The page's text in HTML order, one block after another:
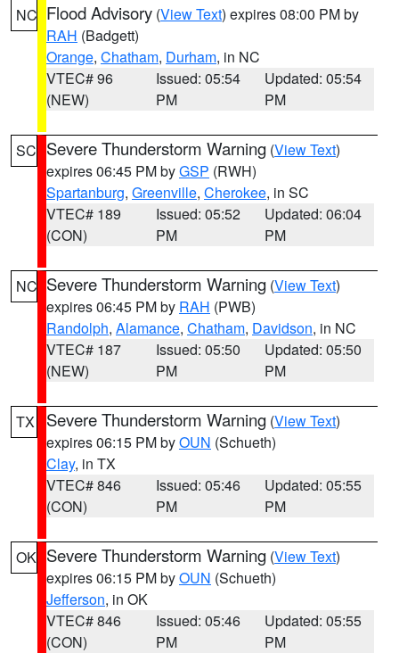
NC Flood Advisory (View Text) expires 08:00 PM by
RAH (Badgett)
Orange, Chatham, Durham, in NC
VTEC# 96
(NEW)
Issued: 05:54
PM
Updated: 05:54
PM
SC Severe Thunderstorm Warning (View Text)
expires 06:45 PM byGSP (RWH)
Spartanburg, Greenville, Cherokee, in SC
VTEC# 189
(CON)
Issued: 05:52
PM
Updated: 06:04
PM
NC Severe Thunderstorm Warning (View Text)
expires 06:45 PM by RAH (PWB)
Randolph, Alamance, Chatham, Davidson, in NC
VTEC# 187
(NEW)
Issued: 05:50
PM
Updated: 05:50
PM
TX Severe Thunderstorm Warning (View Text)
expires 06:15 PM byOUN (Schueth)
Clay, in TX
VTEC# 846
(CON)
Issued: 05:46
PM
Updated: 05:55
PM
OK Severe Thunderstorm Warning (View Text)
expires 06:15 PM byOUN (Schueth)
Jefferson, in OK
VTEC# 846
(CON)
Issued: 05:46
PM
Updated: 05:55
PM